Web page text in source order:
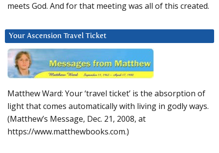
meets God. And for that meeting was all of this created.
Your Ascension Travel Ticket
Matthew Ward: Your ‘travel ticket’ is the absorption of
light that comes automatically with living in godly ways.
(Matthew’s Message, Dec. 21, 2008, at
https://www.matthewbooks.com.)